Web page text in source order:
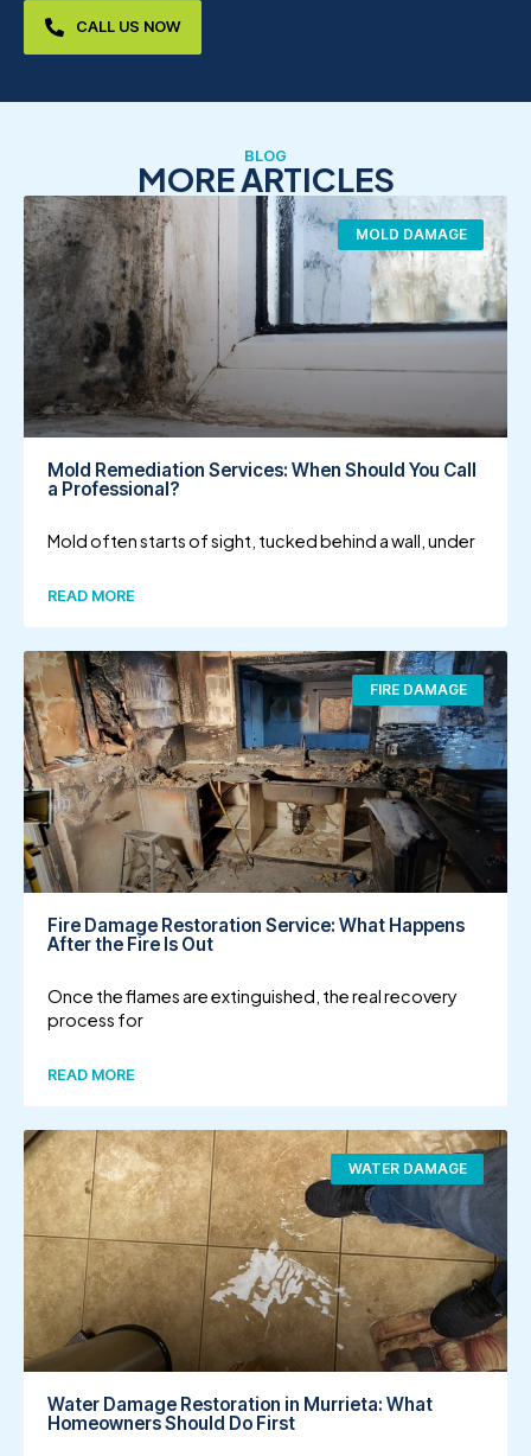
CALL US NOW
BLOG
MORE ARTICLES
MOLD DAMAGE
Mold Remediation Services: When Should You Call
a Professional?
Mold often starts of sight, tucked behind a wall, under
READ MORE
FIRE DAMAGE
Fire Damage Restoration Service: What Happens
After the Fire Is Out
Once the flames are extinguished, the real recovery
process for
READ MORE
WATER DAMAGE
Water Damage Restoration in Murrieta: What
Homeowners Should Do First